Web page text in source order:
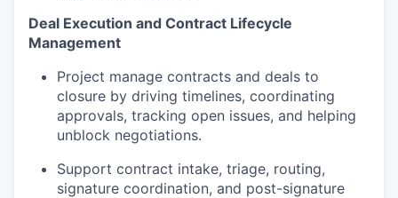
Deal Execution and Contract Lifecycle
Management
Project manage contracts and deals to
closure by driving timelines, coordinating
approvals, tracking open issues, and helping
unblock negotiations.
Support contract intake, triage, routing,
signature coordination, and post-signature